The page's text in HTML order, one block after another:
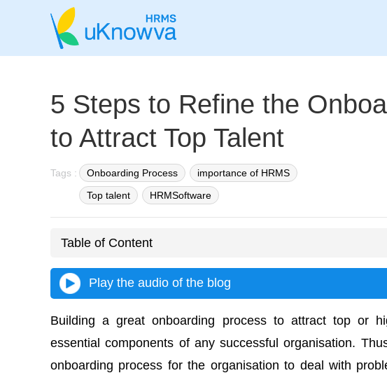
5 Steps to Refine the
to Attract Top Talent
Tags : Onboarding Process
importance of HRMS
Top talent
HRMSoftware
Table of Content
Play the audio of the blog
Building a great onboarding process to attract top or
essential components of any successful organisation.
onboarding process for the organisation to deal with